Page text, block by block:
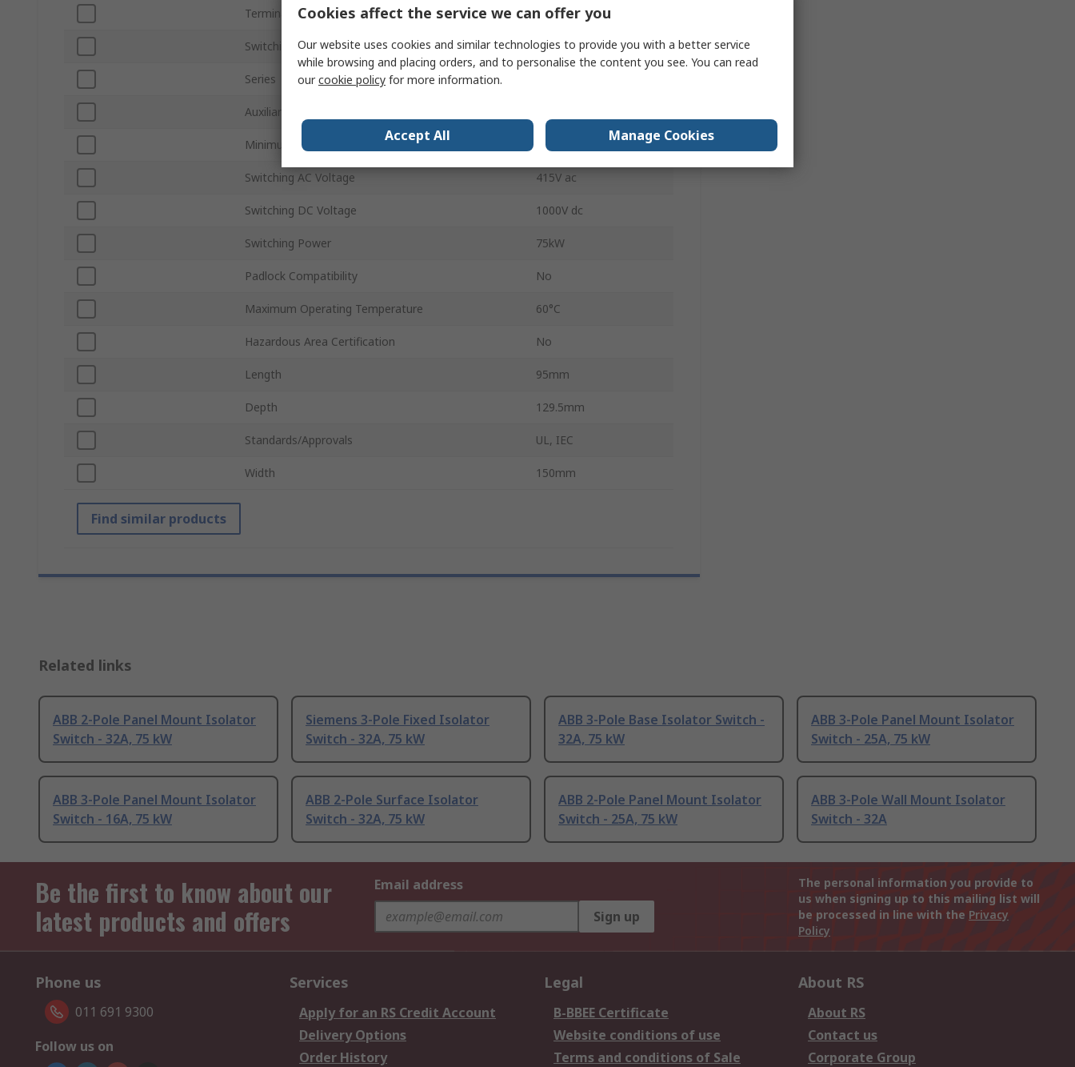
Terminal Type Screw
Switching Current 32A
Series
Auxiliary Contacts Available
Minimum Operating Temperature 60°C
Switching AC Voltage 415V ac
Switching DC Voltage 1000V dc
Switching Power 75kW
Padlock Compatibility No
Maximum Operating Temperature 60°C
Hazardous Area Certification No
Length 95mm
Depth 129.5mm
Standards/Approvals UL, IEC
Width 150mm
Find similar products
Related links
ABB 2-Pole Panel Mount Isolator
Switch - 32A, 75 kW
Siemens 3-Pole Fixed Isolator
Switch - 32A, 75 kW
ABB 3-Pole Base Isolator Switch -
32A, 75 kW
ABB 3-Pole Panel Mount Isolator
Switch - 25A, 75 kW
ABB 3-Pole Panel Mount Isolator
Switch - 16A, 75 kW
ABB 2-Pole Surface Isolator
Switch - 32A, 75 kW
ABB 2-Pole Panel Mount Isolator
Switch - 25A, 75 kW
ABB 3-Pole Wall Mount Isolator
Switch - 32A
Be the first to know about our
latest products and offers
Email address
Sign up
The personal information you provide to
us when signing up to this mailing list will
be processed in line with the Privacy
Policy
Phone us
011 691 9300
Follow us on
Services
Apply for an RS Credit Account
Delivery Options
Order History
Legal
B-BBEE Certificate
Website conditions of use
Terms and conditions of Sale
About RS
About RS
Contact us
Corporate Group
Cookies affect the service we can offer you
Our website uses cookies and similar technologies to provide you with a better service
while browsing and placing orders, and to personalise the content you see. You can read
ourcookie policy for more information.
Accept All Manage Cookies